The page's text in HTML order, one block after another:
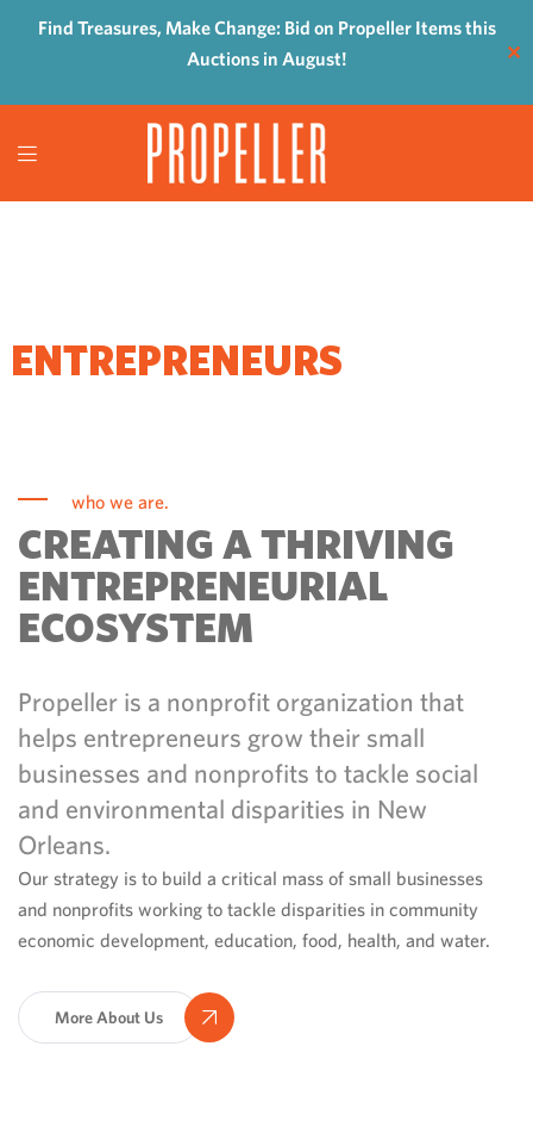
Find Treasures, Make Change: Bid on Propeller Items this
Auctions in August!
✕
ENTREPRENEURS
who we are.
CREATING A THRIVING
ENTREPRENEURIAL
ECOSYSTEM
Propeller is a nonprofit organization that
helps entrepreneurs grow their small
businesses and nonprofits to tackle social
and environmental disparities in New
Orleans.
Our strategy is to build a critical mass of small businesses
and nonprofits working to tackle disparities in community
economic development, education, food, health, and water.
More About Us